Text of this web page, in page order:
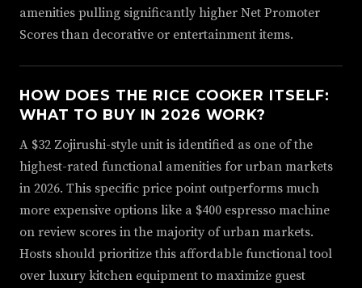
amenities pulling significantly higher Net Promoter
Scores than decorative or entertainment items.
HOW DOES THE RICE COOKER ITSELF:
WHAT TO BUY IN 2026 WORK?
A $32 Zojirushi-style unit is identified as one of the
highest-rated functional amenities for urban markets
in 2026. This specific price point outperforms much
more expensive options like a $400 espresso machine
on review scores in the majority of urban markets.
Hosts should prioritize this affordable functional tool
over luxury kitchen equipment to maximize guest